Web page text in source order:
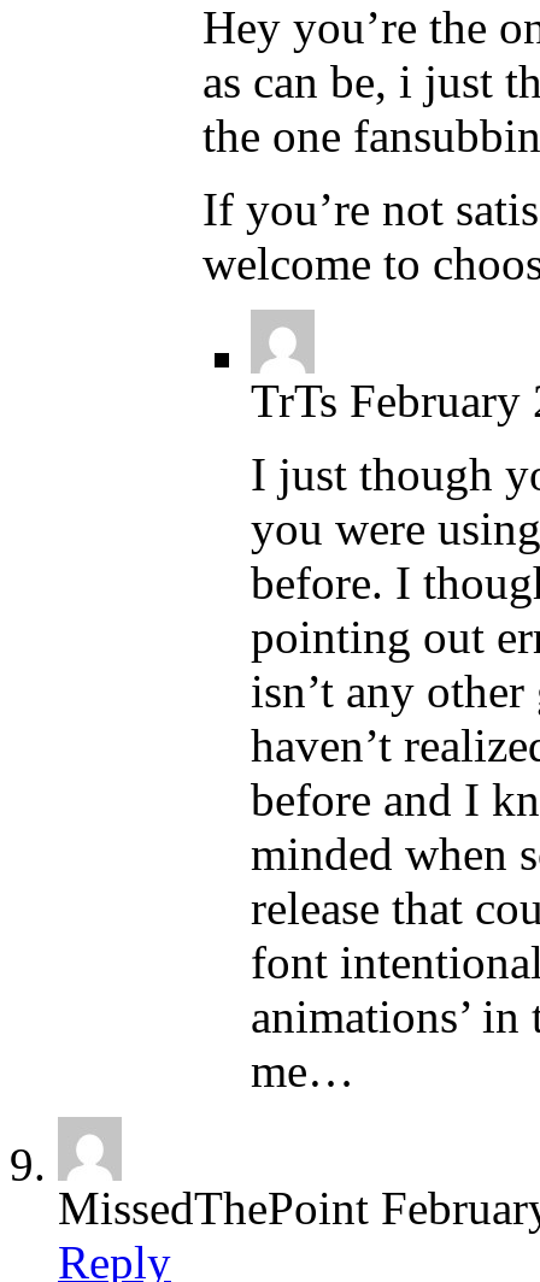
Hey you’re the
as can be, i just
the one
If you’re not
welcome to
TrTs February
I just though
you were
before. I
pointing out
isn’t any
haven’t
before and I
minded when
release that
font
animations’ in
me…
MissedThePoint
Reply